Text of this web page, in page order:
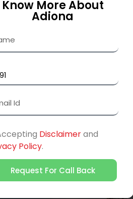
it’s ideal for
Living Sector 79
projects in Gurgaon?
for its combination of
inspired serene
location.
Hills Sector 79
Know More About
Adiona
Disclaimerand
Policy.
Request For Call Back